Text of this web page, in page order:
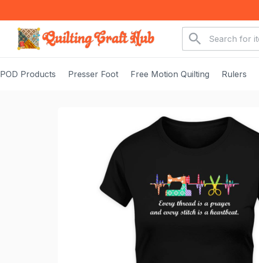
POD Products Presser Foot Free Motion Quilting Rulers